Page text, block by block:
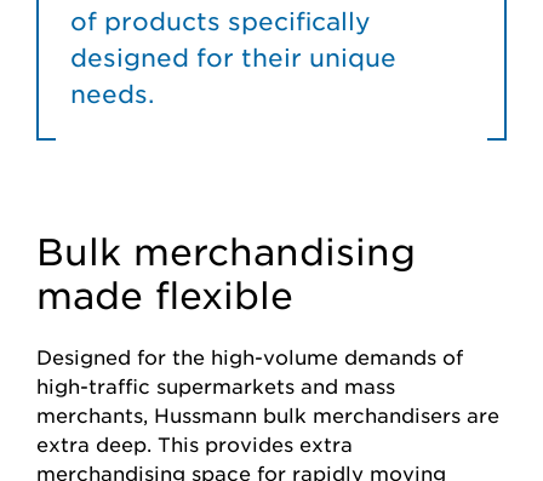
of products specifically
designed for their unique
needs.
Bulk merchandising
made flexible
Designed for the high-volume demands of
high-traffic supermarkets and mass
merchants, Hussmann bulk merchandisers are
extra deep. This provides extra
merchandising space for rapidly moving